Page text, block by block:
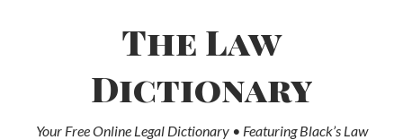
The Law
Dictionary
Your Free Online Legal Dictionary • Featuring Black’s Law